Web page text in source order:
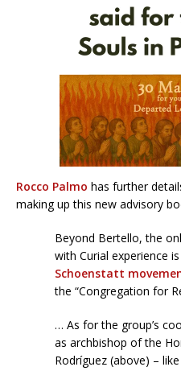
Rocco Palmo has further
making up this new advisory
Beyond Bertello, the
with Curial experience
Schoenstatt
the “Congregation for
… As for the group’s
as archbishop of the
Rodríguez (above) –